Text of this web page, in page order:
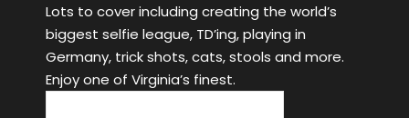
Lots to cover including creating the world’s
biggest selfie league, TD’ing, playing in
Germany, trick shots, cats, stools and more.
Enjoy one of Virginia’s finest.